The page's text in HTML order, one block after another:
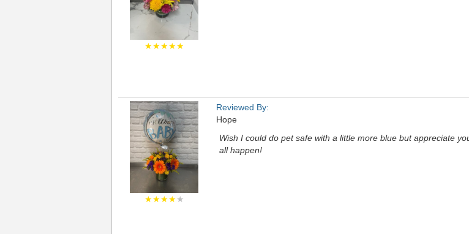
★★★★★
★★★★★
Reviewed By:
Hope
Wish I could do pet safe with a little more blue but appreciate
all happen!